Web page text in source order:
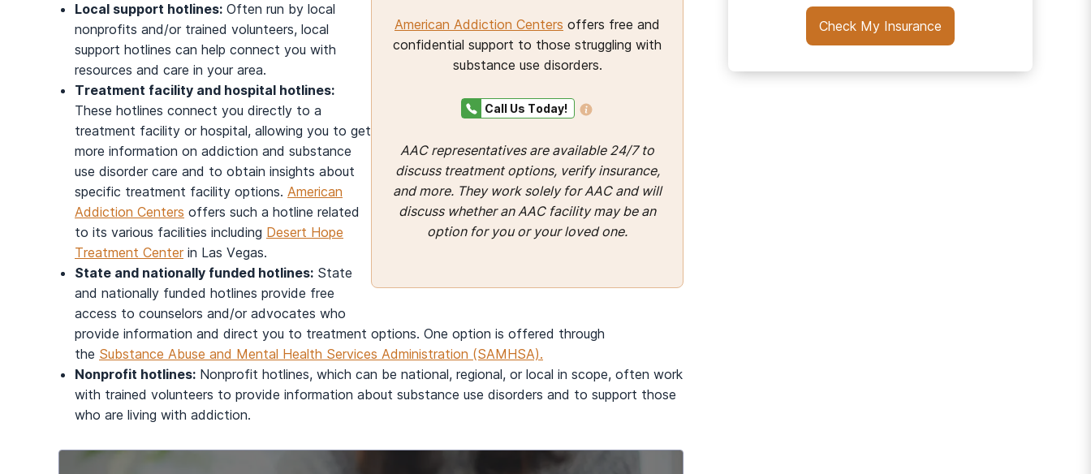
American Addiction Centers offers free and
confidential support to those struggling with
substance use disorders.
Call Us Today!
AAC representatives are available 24/7 to
discuss treatment options, verify insurance,
and more. They work solely for AAC and will
discuss whether an AAC facility may be an
option for you or your loved one.
Local support hotlines: Often run by local
nonprofits and/or trained volunteers, local
support hotlines can help connect you with
resources and care in your area.
Treatment facility and hospital hotlines:
These hotlines connect you directly to a
treatment facility or hospital, allowing you to get
more information on addiction and substance
use disorder care and to obtain insights about
specific treatment facility options. American
Addiction Centers offers such a hotline related
to its various facilities including Desert Hope
Treatment Centerin Las Vegas.
State and nationally funded hotlines: State
and nationally funded hotlines provide free
access to counselors and/or advocates who
provide information and direct you to treatment options. One option is offered through
the Substance Abuse and Mental Health Services Administration (SAMHSA).
Nonprofit hotlines: Nonprofit hotlines, which can be national, regional, or local in scope, often work
with trained volunteers to provide information about substance use disorders and to support those
who are living with addiction.
Check My Insurance